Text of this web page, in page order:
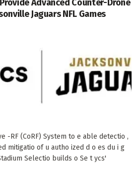
Advanced Counter-Drone
Jaguars NFL Games
-RF (CoRF) System to e able detectio ,
mitigatio of u autho ized d o es du i g
Selectio builds o Se t ycs'